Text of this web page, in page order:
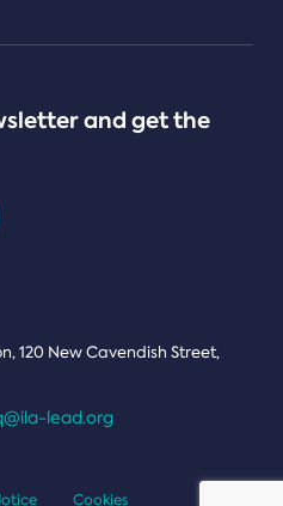
and get the
120 New Cavendish Street,
lead.org
Cookies